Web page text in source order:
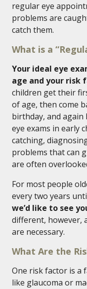
regular eye
problems are
catch them.
What is a
Your ideal eye
age and your risk
children get their
of age, then come
birthday, and
eye exams in early
catching,
problems that can
are often
For most people
every two years
we’d like to see
different, however,
are necessary.
What Are the
One risk factor is a
like glaucoma or